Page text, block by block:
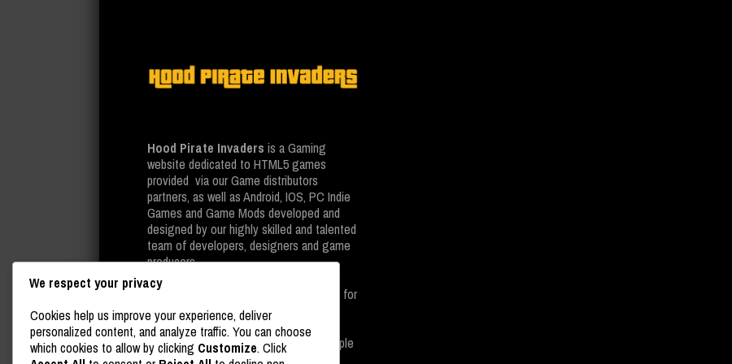
Hood Pirate Invaders is a Gaming
website dedicated to HTML5 games
provided via our Game distributors
partners, as well as Android, IOS, PC Indie
Games and Game Mods developed and
designed by our highly skilled and talented
team of developers, designers and game
producers.
All of the above is provided completely for
free on our gaming website, as well as
leading platforms such as Google Play
Store, Steam And last but not least, Apple
Store.
We respect your privacy
Cookies help us improve your experience, deliver
personalized content, and analyze traffic. You can choose
which cookies to allow by clicking Customize. Click